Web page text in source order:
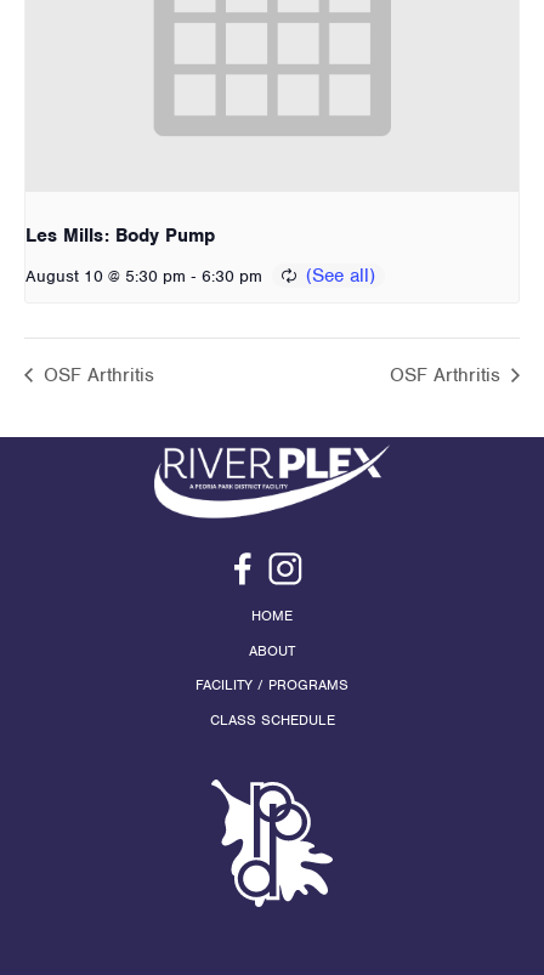
Les Mills: Body Pump
August 10 @ 5:30 pm - 6:30 pm
OSF Arthritis OSF Arthritis
HOME
ABOUT
FACILITY / PROGRAMS
CLASS SCHEDULE